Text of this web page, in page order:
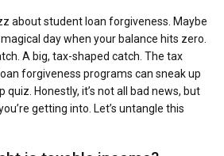
about student loan forgiveness. Maybe
day when your balance hits zero.
A big, tax-shaped catch. The tax
forgiveness programs can sneak up
quiz. Honestly, it’s not all bad news, but
getting into. Let’s untangle this